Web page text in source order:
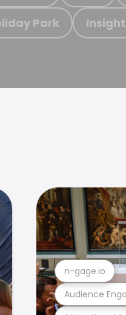
Park
Audience
n-gage.io